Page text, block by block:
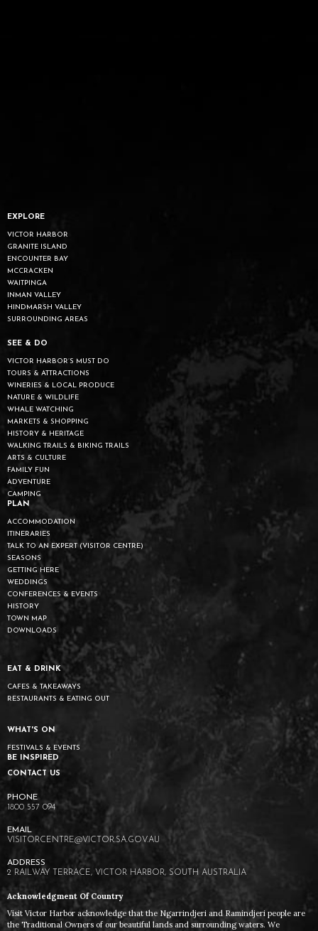
EXPLORE
VICTOR HARBOR
GRANITE ISLAND
ENCOUNTER BAY
MCCRACKEN
WAITPINGA
INMAN VALLEY
HINDMARSH VALLEY
SURROUNDING AREAS
SEE & DO
VICTOR HARBOR’S MUST DO
TOURS & ATTRACTIONS
WINERIES & LOCAL PRODUCE
NATURE & WILDLIFE
WHALE WATCHING
MARKETS & SHOPPING
HISTORY & HERITAGE
WALKING TRAILS & BIKING TRAILS
ARTS & CULTURE
FAMILY FUN
ADVENTURE
CAMPING
PLAN
ACCOMMODATION
ITINERARIES
TALK TO AN EXPERT (VISITOR CENTRE)
SEASONS
GETTING HERE
WEDDINGS
CONFERENCES & EVENTS
HISTORY
TOWN MAP
DOWNLOADS
EAT & DRINK
CAFES & TAKEAWAYS
RESTAURANTS & EATING OUT
WHAT'S ON
FESTIVALS & EVENTS
BE INSPIRED
CONTACT US
1800 557 094
VISITORCENTRE@VICTOR.SA.GOV.AU
2 RAILWAY TERRACE, VICTOR HARBOR, SOUTH AUSTRALIA
Acknowledgment Of Country
Visit Victor Harbor acknowledge that the Ngarrindjeri and Ramindjeri people are
the Traditional Owners of our beautiful lands and surrounding waters. We